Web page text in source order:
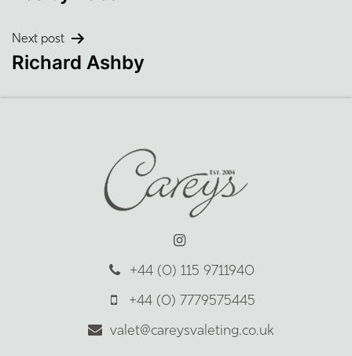
navigation
Next post
Richard Ashby
+44 (0) 115 9711940
+44 (0) 7779575445
valet@careysvaleting.co.uk